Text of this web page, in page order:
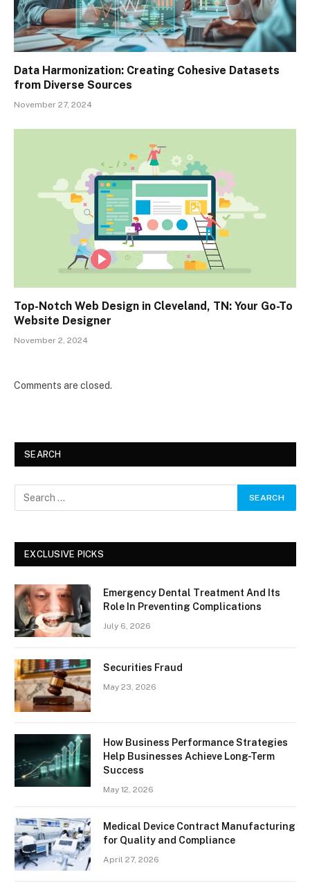
Data Harmonization: Creating Cohesive Datasets
from Diverse Sources
November 27, 2024
Top-Notch Web Design in Cleveland, TN: Your Go-To
Website Designer
November 2, 2024
Comments are closed.
SEARCH
EXCLUSIVE PICKS
Emergency Dental Treatment And Its
Role In Preventing Complications
July 6, 2026
Securities Fraud
May 23, 2026
How Business Performance Strategies
Help Businesses Achieve Long-Term
Success
May 12, 2026
Medical Device Contract Manufacturing
for Quality and Compliance
April 27, 2026